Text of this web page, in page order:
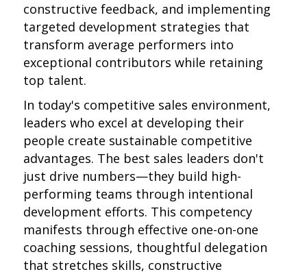
constructive feedback, and implementing
targeted development strategies that
transform average performers into
exceptional contributors while retaining
top talent.
In today's competitive sales environment,
leaders who excel at developing their
people create sustainable competitive
advantages. The best sales leaders don't
just drive numbers—they build high-
performing teams through intentional
development efforts. This competency
manifests through effective one-on-one
coaching sessions, thoughtful delegation
that stretches skills, constructive